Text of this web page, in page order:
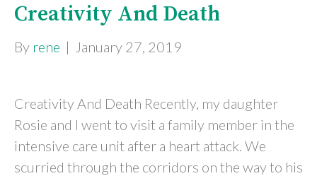
Creativity And Death
By rene | January 27, 2019
Creativity And Death Recently, my daughter
Rosie and I went to visit a family member in the
intensive care unit after a heart attack. We
scurried through the corridors on the way to his